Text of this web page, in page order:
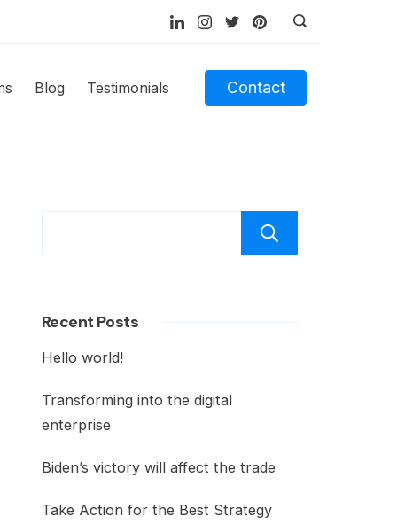
Blog Testimonials Contact
Recent Posts
Hello world!
Transforming into the digital
enterprise
Biden’s victory will affect the trade
Take Action for the Best Strategy